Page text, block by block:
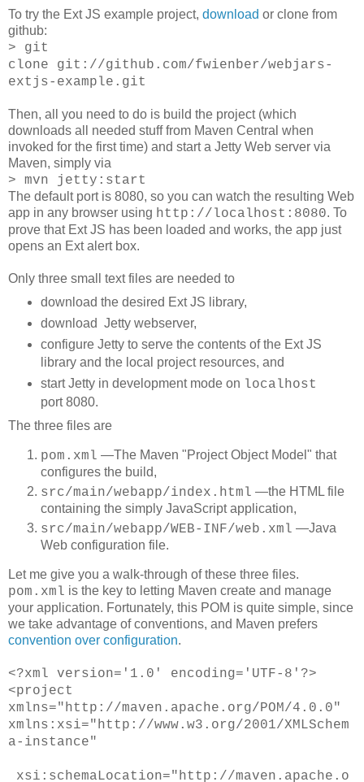
To try the Ext JS example project, download or clone from
github:
> git
clone git://github.com/fwienber/webjars-
extjs-example.git
Then, all you need to do is build the project (which
downloads all needed stuff from Maven Central when
invoked for the first time) and start a Jetty Web server via
Maven, simply via
> mvn jetty:start
The default port is 8080, so you can watch the resulting Web
app in any browser using http://localhost:8080. To
prove that Ext JS has been loaded and works, the app just
opens an Ext alert box.
Only three small text files are needed to
download the desired Ext JS library,
download Jetty webserver,
configure Jetty to serve the contents of the Ext JS
library and the local project resources, and
start Jetty in development mode on localhost
port 8080.
The three files are
pom.xml ―The Maven "Project Object Model" that
configures the build,
src/main/webapp/index.html ―the HTML file
containing the simply JavaScript application,
src/main/webapp/WEB-INF/web.xml ―Java
Web configuration file.
Let me give you a walk-through of these three files.
pom.xml is the key to letting Maven create and manage
your application. Fortunately, this POM is quite simple, since
we take advantage of conventions, and Maven prefers
convention over configuration.
<?xml version='1.0' encoding='UTF-8'?>
<project
xmlns="http://maven.apache.org/POM/4.0.0"
xmlns:xsi="http://www.w3.org/2001/XMLSchem
a-instance"
xsi:schemaLocation="http://maven.apache.o